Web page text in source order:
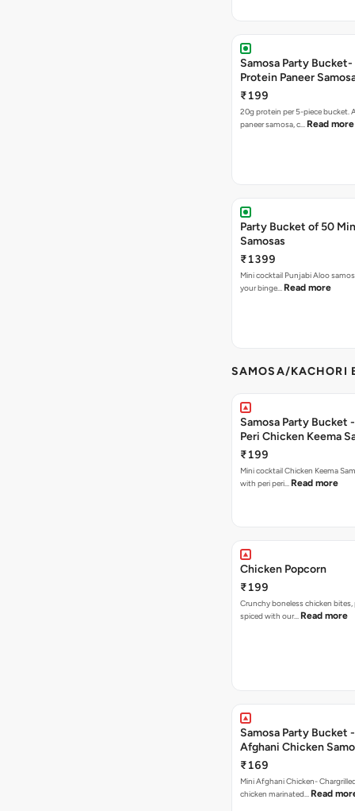
Samosa Party
Protein Paneer
₹199
20g protein per 5-piece bucket.
paneer samosa, c… Read more
Party Bucket of 50
Samosas
₹1399
Mini cocktail Punjabi Aloo
your binge… Read more
SAMOSA/KACHORI
Samosa Party Bucket
Peri Chicken Keema
₹199
Mini cocktail Chicken Keema
with peri peri… Read more
Chicken Popcorn
₹199
Crunchy boneless chicken
spiced with our… Read more
Samosa Party Bucket
Afghani Chicken
₹169
Mini Afghani Chicken-
chicken marinated… Read